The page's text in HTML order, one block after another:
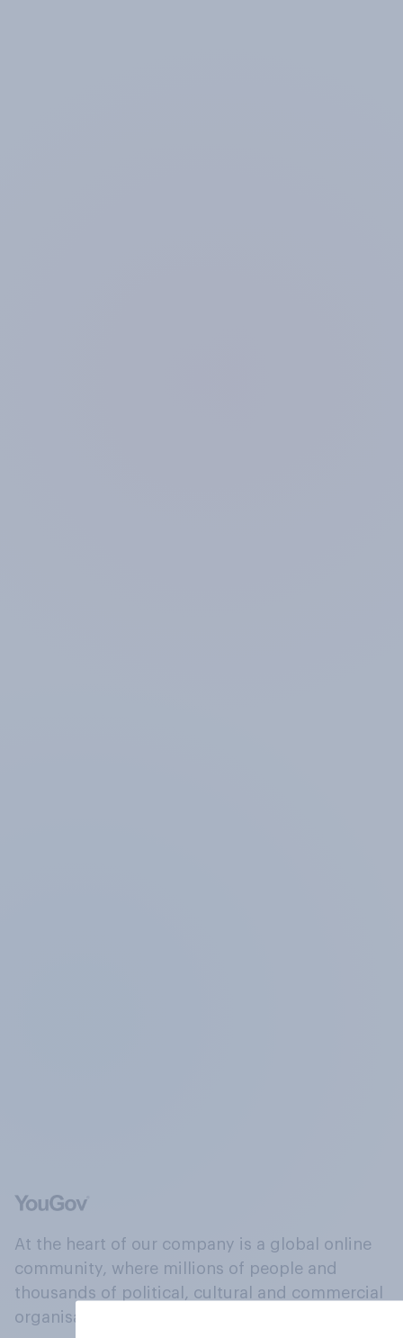
At the heart of our company is a global online
community, where millions of people and
thousands of political, cultural and commercial
organisations engage in a continuous